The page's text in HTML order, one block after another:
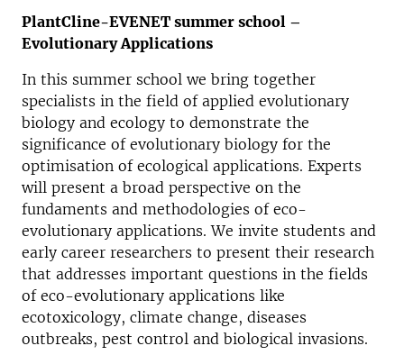
PlantCline-EVENET summer school –
Evolutionary Applications
In this summer school we bring together
specialists in the field of applied evolutionary
biology and ecology to demonstrate the
significance of evolutionary biology for the
optimisation of ecological applications. Experts
will present a broad perspective on the
fundaments and methodologies of eco-
evolutionary applications. We invite students and
early career researchers to present their research
that addresses important questions in the fields
of eco-evolutionary applications like
ecotoxicology, climate change, diseases
outbreaks, pest control and biological invasions.